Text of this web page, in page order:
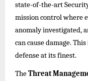
state-of-the-art
mission control where
anomaly investigated,
can cause damage.
defense at its finest.
TheThreat